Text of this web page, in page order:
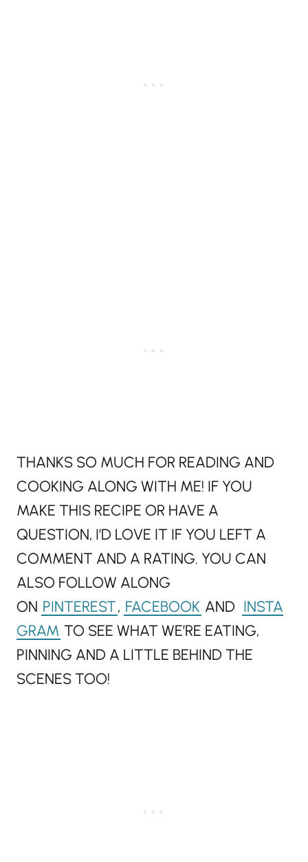
THANKS SO MUCH FOR READING AND
COOKING ALONG WITH ME! IF YOU
MAKE THIS RECIPE OR HAVE A
QUESTION, I’D LOVE IT IF YOU LEFT A
COMMENT AND A RATING. YOU CAN
ALSO FOLLOW ALONG
ON PINTEREST, FACEBOOK AND INSTA
GRAM TO SEE WHAT WE’RE EATING,
PINNING AND A LITTLE BEHIND THE
SCENES TOO!